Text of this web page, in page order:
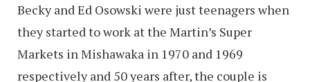
Becky and Ed Osowski were just teenagers when
they started to work at the Martin’s Super
Markets in Mishawaka in 1970 and 1969
respectively and 50 years after, the couple is